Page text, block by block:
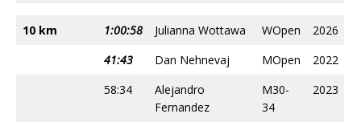
10 km 1:00:58 Julianna Wottawa WOpen
2026
41:43
Dan Nehnevaj MOpen
2022
58:34
Alejandro
Fernandez
M30-
34
2023